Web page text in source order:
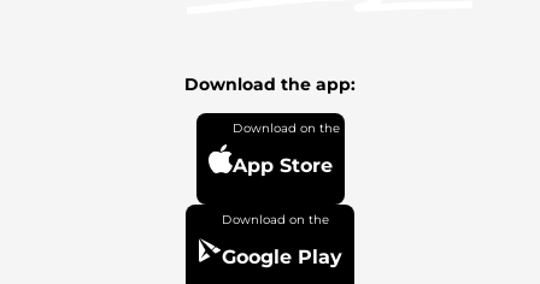
Download the app:
App Store
Google Play